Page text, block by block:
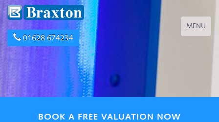
01628 674234
Toggle
navigation
MENU
BOOK A FREE VALUATION NOW